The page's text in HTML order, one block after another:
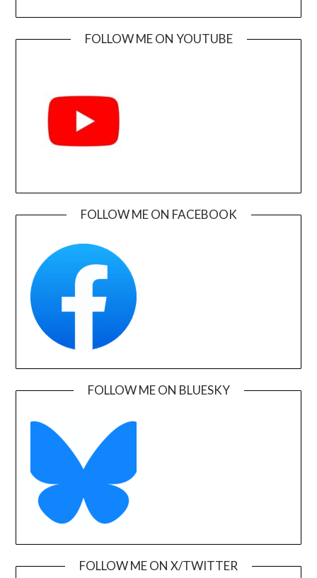
FOLLOW ME ON YOUTUBE
FOLLOW ME ON FACEBOOK
FOLLOW ME ON BLUESKY
FOLLOW ME ON X/TWITTER